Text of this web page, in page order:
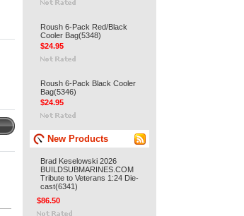
Roush 6-Pack Red/Black
Cooler Bag(5348)
$24.95
Roush 6-Pack Black Cooler
Bag(5346)
$24.95
New Products
Brad Keselowski 2026
BUILDSUBMARINES.COM
Tribute to Veterans 1:24 Die-
cast(6341)
$86.50